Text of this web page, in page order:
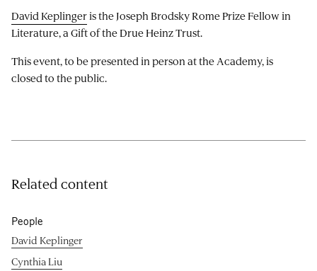
David Keplingeris the Joseph Brodsky Rome Prize Fellow in
Literature, a Gift of the Drue Heinz Trust.
This event, to be presented in person at the Academy, is
closed to the public.
Related content
People
David Keplinger
Cynthia Liu